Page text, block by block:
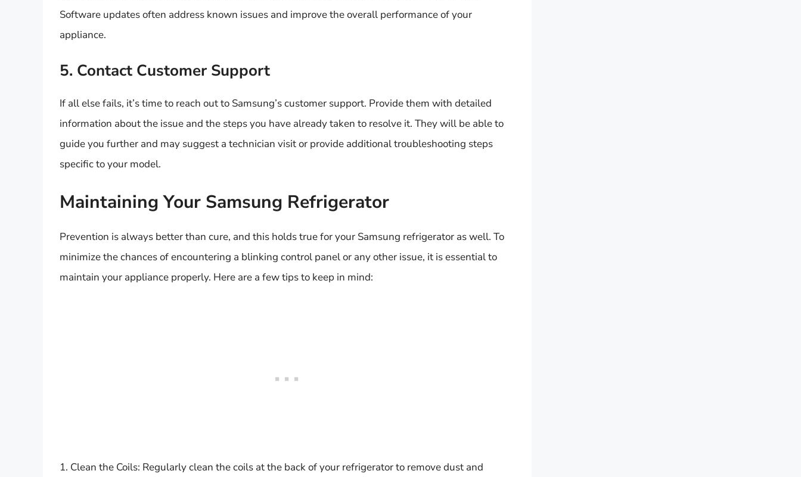
Software updates often address known issues and improve the overall performance of your
appliance.
5. Contact Customer Support
If all else fails, it’s time to reach out to Samsung’s customer support. Provide them with detailed
information about the issue and the steps you have already taken to resolve it. They will be able to
guide you further and may suggest a technician visit or provide additional troubleshooting steps
specific to your model.
Maintaining Your Samsung Refrigerator
Prevention is always better than cure, and this holds true for your Samsung refrigerator as well. To
minimize the chances of encountering a blinking control panel or any other issue, it is essential to
maintain your appliance properly. Here are a few tips to keep in mind:
1. Clean the Coils: Regularly clean the coils at the back of your refrigerator to remove dust and